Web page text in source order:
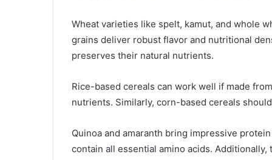
Wheat varieties like spelt, kamut, and whole
grains deliver robust flavor and nutritional
preserves their natural nutrients.
Rice-based cereals can work well if made
nutrients. Similarly, corn-based cereals
Quinoa and amaranth bring impressive
contain all essential amino acids.